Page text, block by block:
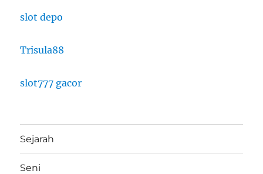
slot depo
Trisula88
slot777 gacor
Sejarah
Seni